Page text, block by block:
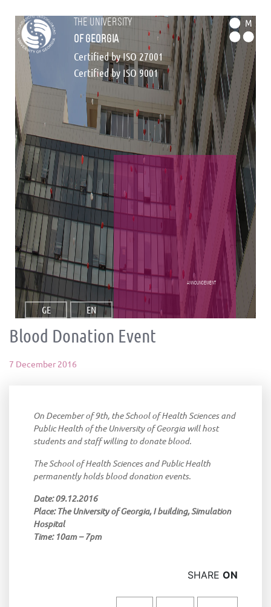
the university
of georgia
Certified by ISO 27001
Certified by ISO 9001
M
GE EN
announcement
Blood Donation Event
7 December 2016
On December of 9th, the School of Health Sciences and
Public Health of the University of Georgia will host
students and staff willing to donate blood.
The School of Health Sciences and Public Health
permanently holds blood donation events.
Date: 09.12.2016
Place: The University of Georgia, I building, Simulation
Hospital
Time: 10am – 7pm
SHARE ON